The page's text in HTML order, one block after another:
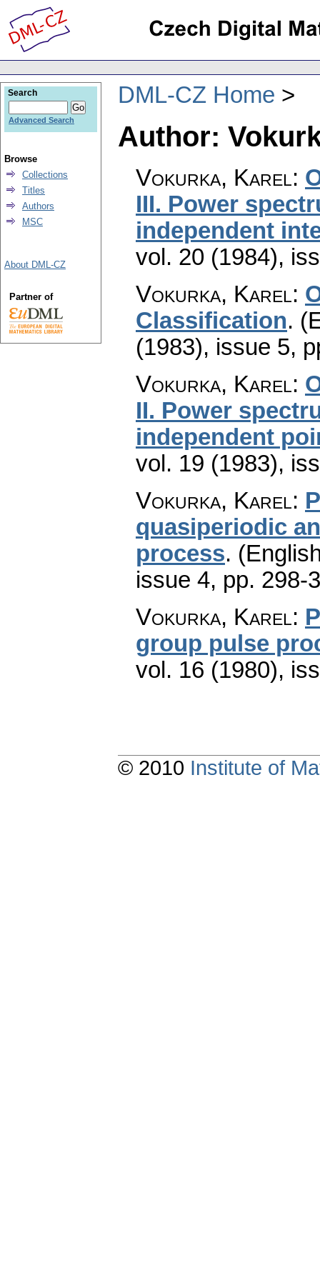
DML-CZ Home
Author:
Vokurka, Karel:
III. Power
independent
vol. 20 (1984),
Vokurka, Karel:
Classification.
(1983), issue 5,
Vokurka, Karel:
II. Power
independent
vol. 19 (1983),
Vokurka, Karel:
quasiperiodic
process.
issue 4, pp. 298-
Vokurka, Karel:
group pulse
vol. 16 (1980),
Search
Advanced Search
Browse
Collections
Titles
Authors
MSC
About DML-CZ
Partner of
© 2010 Institute of